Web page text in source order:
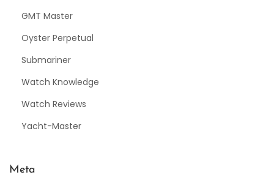
GMT Master
Oyster Perpetual
Submariner
Watch Knowledge
Watch Reviews
Yacht-Master
Meta